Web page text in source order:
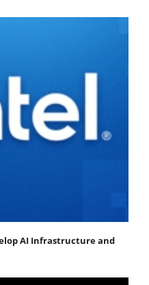
AI Infrastructure and